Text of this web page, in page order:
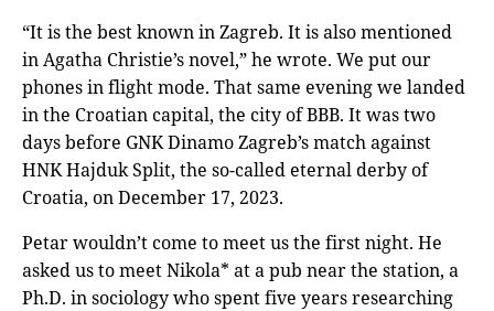
“It is the best known in Zagreb. It is also mentioned
in Agatha Christie’s novel,” he wrote. We put our
phones in flight mode. That same evening we landed
in the Croatian capital, the city of BBB. It was two
days before GNK Dinamo Zagreb’s match against
HNK Hajduk Split, the so-called eternal derby of
Croatia, on December 17, 2023.
Petar wouldn’t come to meet us the first night. He
asked us to meet Nikola* at a pub near the station, a
Ph.D. in sociology who spent five years researching